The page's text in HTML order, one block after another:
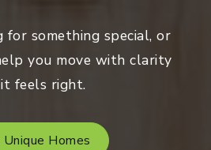
for something special, or
you move with clarity
feels right.
Homes